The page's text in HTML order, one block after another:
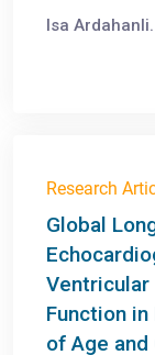
Isa
Research
Global
Ventricular
Function
of Age and